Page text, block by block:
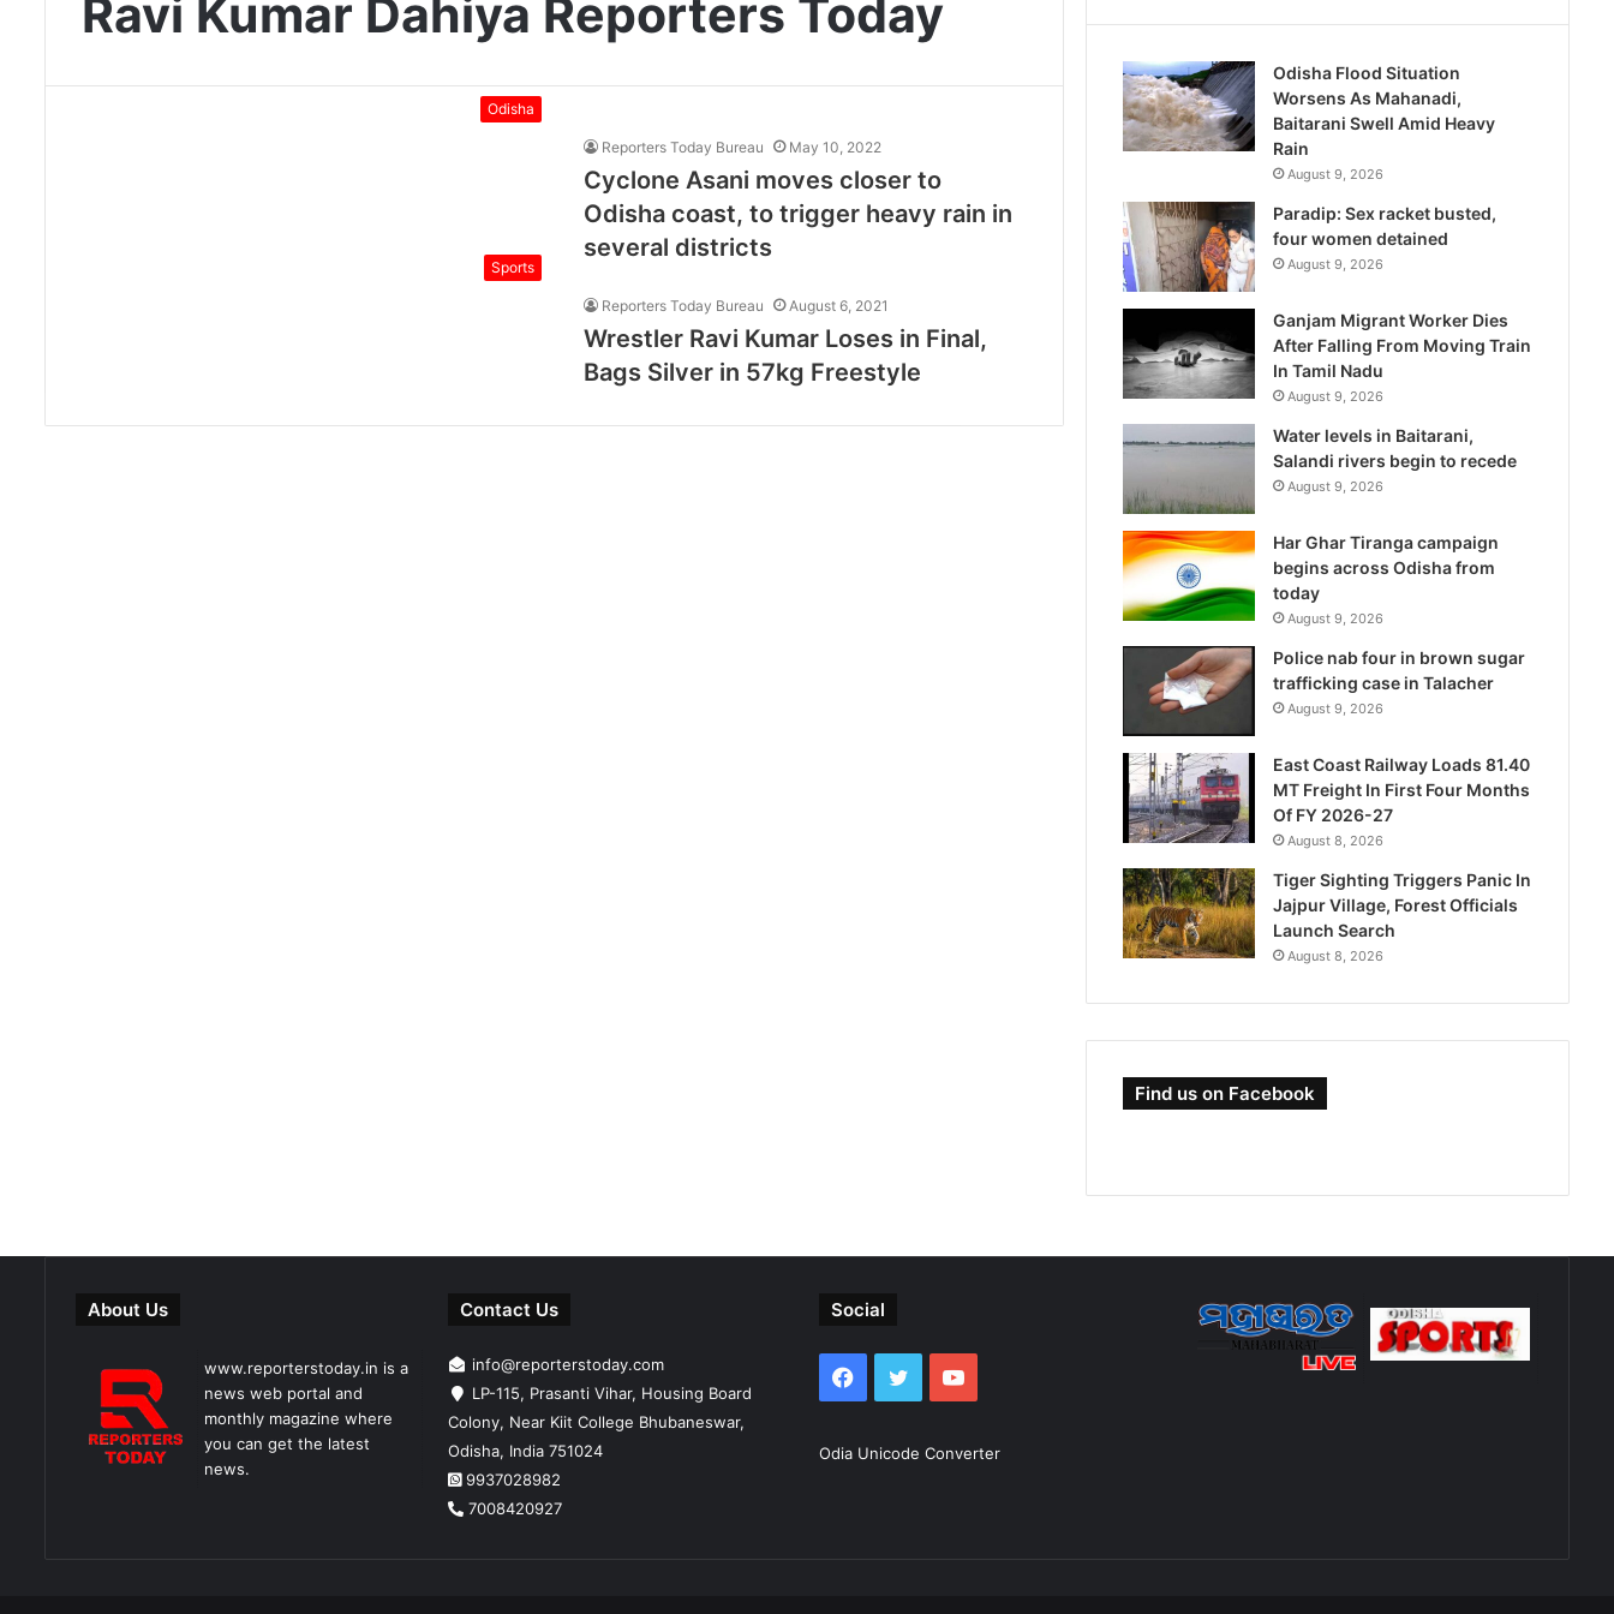
Ravi Kumar Dahiya Reporters Today
Odisha
Reporters Today Bureau May 10, 2022
Cyclone Asani moves closer to
Odisha coast, to trigger heavy rain in
several districts
Sports
Reporters Today Bureau August 6, 2021
Wrestler Ravi Kumar Loses in Final,
Bags Silver in 57kg Freestyle
Odisha Flood Situation
Worsens As Mahanadi,
Baitarani Swell Amid Heavy
Rain
August 9, 2026
Paradip: Sex racket busted,
four women detained
August 9, 2026
Ganjam Migrant Worker Dies
After Falling From Moving Train
In Tamil Nadu
August 9, 2026
Water levels in Baitarani,
Salandi rivers begin to recede
August 9, 2026
Har Ghar Tiranga campaign
begins across Odisha from
today
August 9, 2026
Police nab four in brown sugar
trafficking case in Talacher
August 9, 2026
East Coast Railway Loads 81.40
MT Freight In First Four Months
Of FY 2026-27
August 8, 2026
Tiger Sighting Triggers Panic In
Jajpur Village, Forest Officials
Launch Search
August 8, 2026
Find us on Facebook
About Us
www.reporterstoday.in is a
news web portal and
monthly magazine where
you can get the latest
news.
Contact Us
info@reporterstoday.com
LP-115, Prasanti Vihar, Housing Board
Colony, Near Kiit College Bhubaneswar,
Odisha, India 751024
9937028982
7008420927
Social
Facebook
TwitterYouTube
Odia Unicode Converter